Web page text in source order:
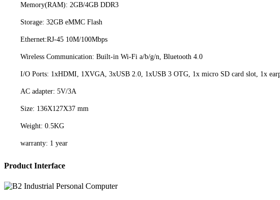
Memory(RAM): 2GB/4GB DDR3
Storage: 32GB eMMC Flash
Ethernet:RJ-45 10M/100Mbps
Wireless Communication: Built-in Wi-Fi a/b/g/n, Bluetooth 4.0
I/O Ports: 1xHDMI, 1XVGA, 3xUSB 2.0, 1xUSB 3 OTG, 1x micro SD card slot, 1x
AC adapter: 5V/3A
Size: 136X127X37 mm
Weight: 0.5KG
warranty: 1 year
Product Interface